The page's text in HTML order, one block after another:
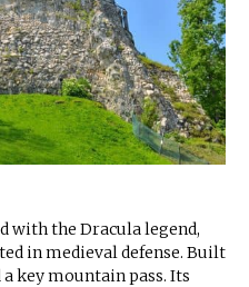
with the Dracula legend,
in medieval defense. Built
key mountain pass. Its